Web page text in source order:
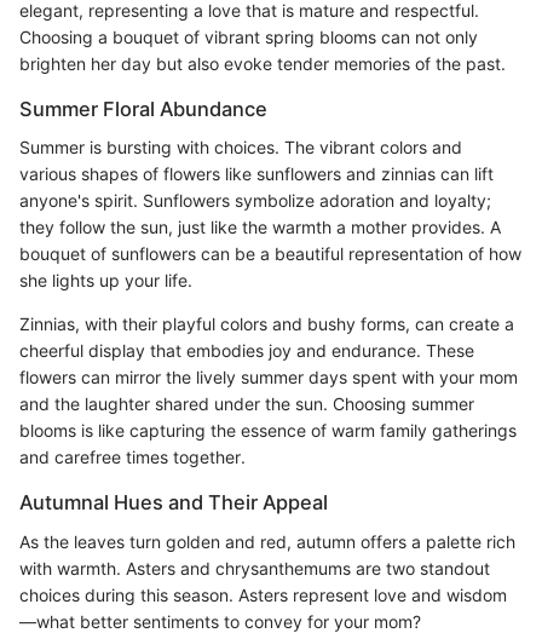
elegant, representing a love that is mature and respectful.
Choosing a bouquet of vibrant spring blooms can not only
brighten her day but also evoke tender memories of the past.
Summer Floral Abundance
Summer is bursting with choices. The vibrant colors and
various shapes of flowers like sunflowers and zinnias can lift
anyone's spirit. Sunflowers symbolize adoration and loyalty;
they follow the sun, just like the warmth a mother provides. A
bouquet of sunflowers can be a beautiful representation of how
she lights up your life.
Zinnias, with their playful colors and bushy forms, can create a
cheerful display that embodies joy and endurance. These
flowers can mirror the lively summer days spent with your mom
and the laughter shared under the sun. Choosing summer
blooms is like capturing the essence of warm family gatherings
and carefree times together.
Autumnal Hues and Their Appeal
As the leaves turn golden and red, autumn offers a palette rich
with warmth. Asters and chrysanthemums are two standout
choices during this season. Asters represent love and wisdom
—what better sentiments to convey for your mom?